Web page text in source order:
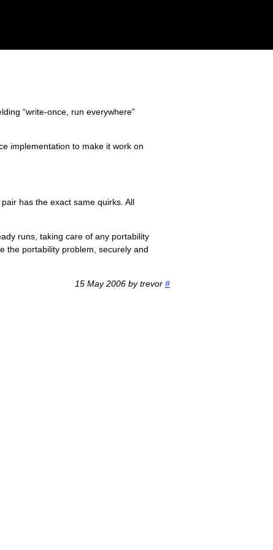
“write-once, run everywhere”
implementation to make it work on
has the exact same quirks. All
runs, taking care of any portability
the portability problem, securely and
15 May 2006 by trevor #